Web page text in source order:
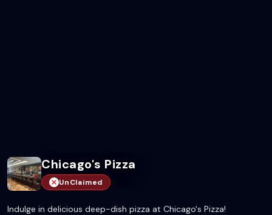
Chicago's Pizza
UnClaimed
Indulge in delicious deep-dish pizza at Chicago's Pizza!